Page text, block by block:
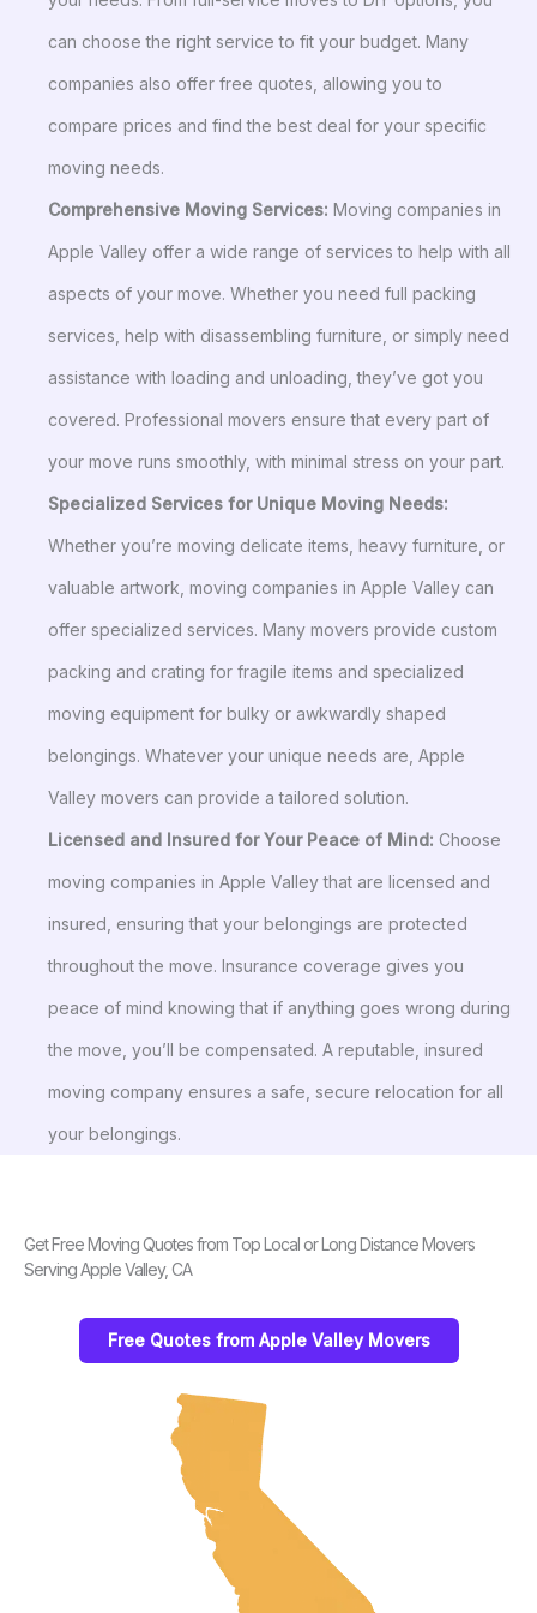
can choose the right service to fit your budget. Many
companies also offer free quotes, allowing you to
compare prices and find the best deal for your specific
moving needs.
Comprehensive Moving Services: Moving companies in
Apple Valley offer a wide range of services to help with all
aspects of your move. Whether you need full packing
services, help with disassembling furniture, or simply need
assistance with loading and unloading, they’ve got you
covered. Professional movers ensure that every part of
your move runs smoothly, with minimal stress on your part.
Specialized Services for Unique Moving Needs:
Whether you’re moving delicate items, heavy furniture, or
valuable artwork, moving companies in Apple Valley can
offer specialized services. Many movers provide custom
packing and crating for fragile items and specialized
moving equipment for bulky or awkwardly shaped
belongings. Whatever your unique needs are, Apple
Valley movers can provide a tailored solution.
Licensed and Insured for Your Peace of Mind: Choose
moving companies in Apple Valley that are licensed and
insured, ensuring that your belongings are protected
throughout the move. Insurance coverage gives you
peace of mind knowing that if anything goes wrong during
the move, you’ll be compensated. A reputable, insured
moving company ensures a safe, secure relocation for all
your belongings.
Get Free Moving Quotes from Top Local or Long Distance Movers
Serving Apple Valley, CA
Free Quotes from Apple Valley Movers